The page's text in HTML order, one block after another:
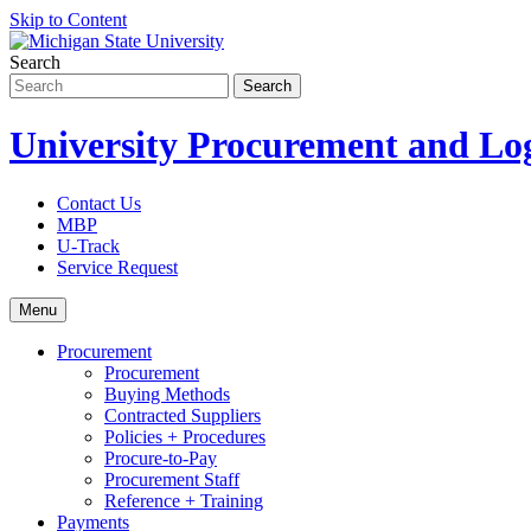
Skip to Content
Search
University Procurement and
Contact Us
MBP
U-Track
Service Request
Menu
Procurement
Procurement
Buying Methods
Contracted Suppliers
Policies + Procedures
Procure-to-Pay
Procurement Staff
Reference + Training
Payments